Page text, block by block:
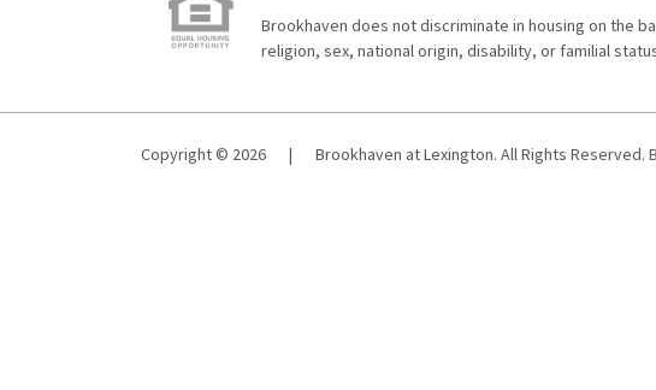
Brookhaven does not discriminate in housing on the
religion, sex, national origin, disability, or familial
Copyright © 2026 | Brookhaven at Lexington. All Rights Reserved.